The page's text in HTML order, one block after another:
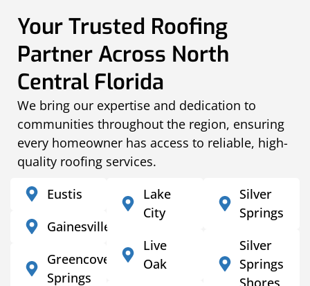
Your Trusted Roofing
Partner Across North
Central Florida
We bring our expertise and dedication to
communities throughout the region, ensuring
every homeowner has access to reliable, high-
quality roofing services.
Eustis
Gainesville
Greencove
Springs
Lake
City
Live
Oak
Silver
Springs
Silver
Springs
Shores